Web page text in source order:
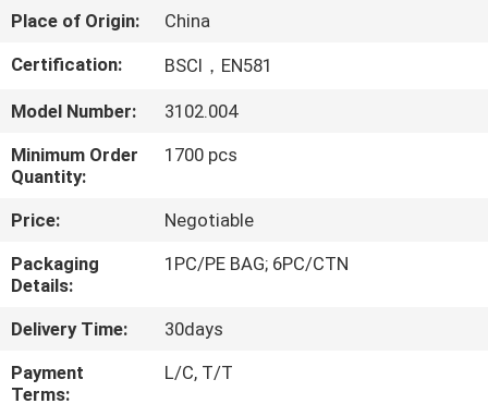
ABOUT
US
FACTORY
TOUR
QUALITY
CONTROL
CONTACT
US
Place of Origin:
China
Certification:
BSCI，EN581
Model Number:
3102.004
Minimum Order
Quantity:
1700 pcs
Price:
Negotiable
Packaging
Details:
1PC/PE BAG; 6PC/CTN
Delivery Time:
30days
Payment
Terms:
L/C, T/T